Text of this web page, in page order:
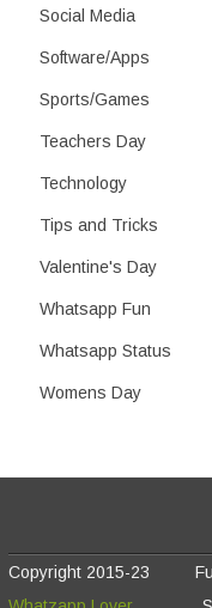
Social Media
Software/Apps
Sports/Games
Teachers Day
Technology
Tips and Tricks
Valentine's Day
Whatsapp Fun
Whatsapp Status
Womens Day
Copyright 2015-23